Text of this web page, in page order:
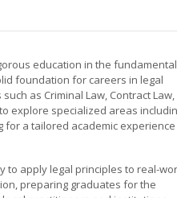
education in the
foundation for careers in legal
as Criminal Law, Contract Law,
explore specialized areas
for a tailored academic experience
to apply legal principles to real-
preparing graduates for the